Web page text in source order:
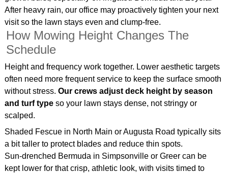
After heavy rain, our office may proactively tighten your next
visit so the lawn stays even and clump‑free.
How Mowing Height Changes The
Schedule
Height and frequency work together. Lower aesthetic targets
often need more frequent service to keep the surface smooth
without stress. Our crews adjust deck height by season
and turf typeso your lawn stays dense, not stringy or
scalped.
Shaded Fescue in North Main or Augusta Road typically sits
a bit taller to protect blades and reduce thin spots.
Sun‑drenched Bermuda in Simpsonville or Greer can be
kept lower for that crisp, athletic look, with visits timed to